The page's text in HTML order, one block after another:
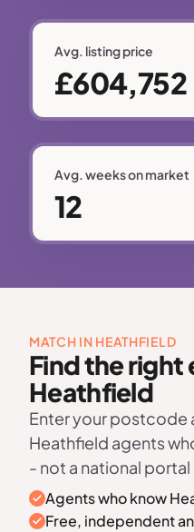
Avg. listing price
£604,752
Avg. weeks on market
12
MATCH IN HEATHFIELD
Find the right
Heathfield
Enter your postcode
Heathfield agents
- not a national
Agents who know
Free, independent